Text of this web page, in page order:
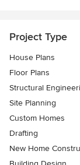
Project Type
House Plans
Floor Plans
Structural
Site Planning
Custom Homes
Drafting
New Home